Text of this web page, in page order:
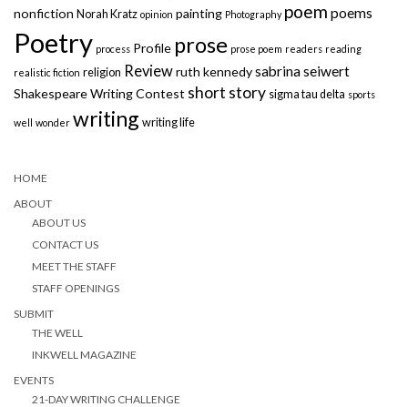
nonfiction Norah Kratz opinion painting Photography poem poems
Poetry process Profile prose prose poem readers reading
realistic fiction religion Reviewruth kennedysabrina seiwert
Shakespeare Writing Contest short story sigma tau delta sports
well wonder writing writing life
HOME
ABOUT
ABOUT US
CONTACT US
MEET THE STAFF
STAFF OPENINGS
SUBMIT
THE WELL
INKWELL MAGAZINE
EVENTS
21-DAY WRITING CHALLENGE